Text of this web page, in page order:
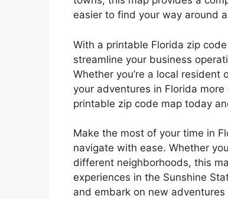
easier to find your way around
With a printable Florida zip
streamline your business
Whether you’re a local
your adventures in Florida
printable zip code map today
Make the most of your time in
navigate with ease. Whether
different neighborhoods, this
experiences in the Sunshine
and embark on new